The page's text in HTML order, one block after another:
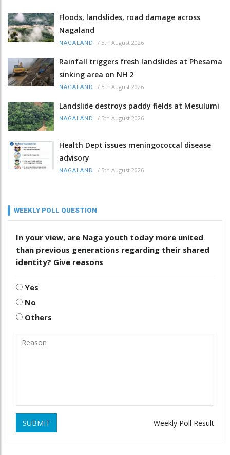
Floods, landslides, road damage across
Nagaland
NAGALAND / 5th August 2026
Rainfall triggers fresh landslides at Phesama
sinking area on NH 2
NAGALAND / 5th August 2026
Landslide destroys paddy fields at Mesulumi
NAGALAND / 5th August 2026
Health Dept issues meningococcal disease
advisory
NAGALAND / 5th August 2026
WEEKLY POLL QUESTION
In your view, are Naga youth today more united
than previous generations regarding their shared
identity? Give reasons
Yes
No
Others
SUBMIT Weekly Poll Result